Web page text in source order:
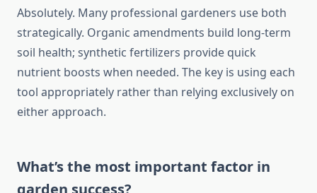
Absolutely. Many professional gardeners use both
strategically. Organic amendments build long-term
soil health; synthetic fertilizers provide quick
nutrient boosts when needed. The key is using each
tool appropriately rather than relying exclusively on
either approach.
What’s the most important factor in